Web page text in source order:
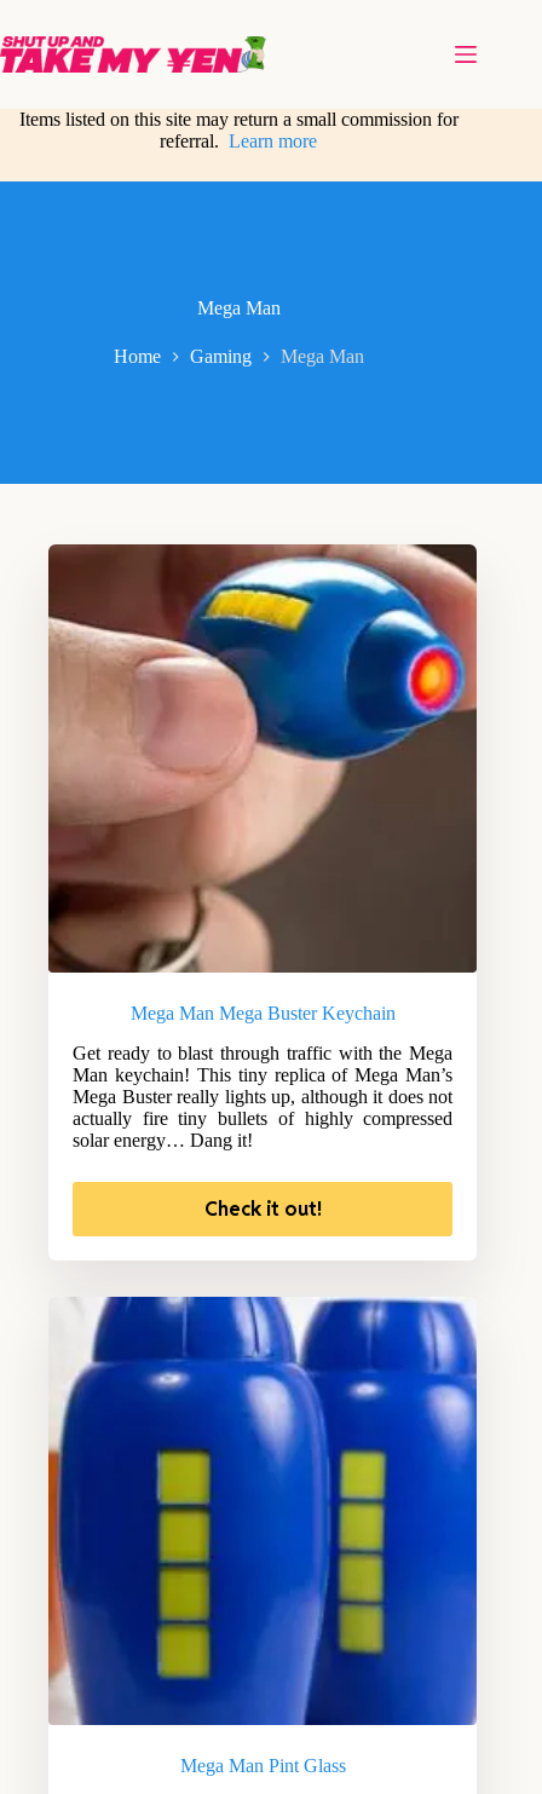
content
Items listed on this site may return a small commission for
referral.Learn more
Mega Man
Home Gaming Mega Man
Mega Man Mega Buster Keychain
Get ready to blast through traffic with the Mega
Man keychain! This tiny replica of Mega Man’s
Mega Buster really lights up, although it does not
actually fire tiny bullets of highly compressed
solar energy… Dang it!
Check it out!
Mega Man Pint Glass